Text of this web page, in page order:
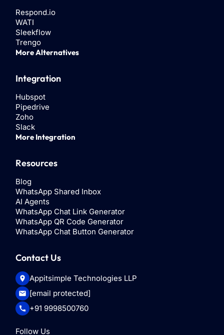
Respond.io
WATI
Sleekflow
Trengo
More Alternatives
Integration
Hubspot
Pipedrive
Zoho
Slack
More Integration
Resources
Blog
WhatsApp Shared Inbox
AI Agents
WhatsApp Chat Link Generator
WhatsApp QR Code Generator
WhatsApp Chat Button Generator
Contact Us
Appitsimple Technologies LLP
[email protected]
+91 9998500760
Follow Us